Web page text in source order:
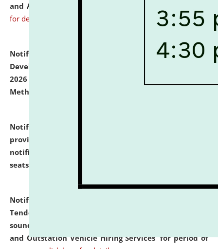
and ANM/GNM Nurse on contractual basis.
for details
Notification dated: July 06, 2026,
Details of Faculty
Development Programme to be held on July 15 - 23,
2026 on the theme "Action Research and Research
Methodology".
Notification dated: July 02, 2026,
provisionally admitted after the publication of the
notification (no. 1) for admission against vacant
seats
Notification dated: June 30, 2026,
Tender from reputed, experienced and financially
sound Travel Agencies for empanelment for 'Local
and Outstation Vehicle Hiring Services' for period of